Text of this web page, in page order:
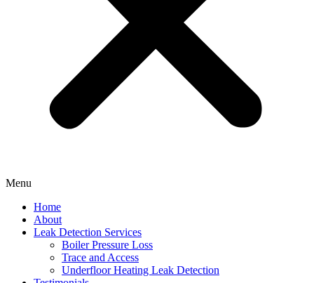
Menu
Home
About
Leak Detection Services
Boiler Pressure Loss
Trace and Access
Underfloor Heating Leak Detection